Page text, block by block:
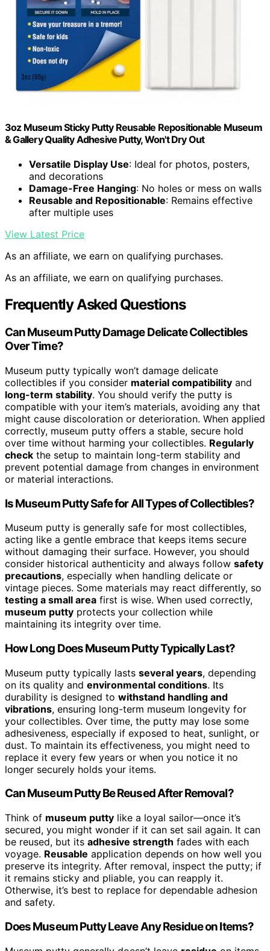
3oz Museum Sticky Putty Reusable Repositionable Museum
& Gallery Quality Adhesive Putty, Won't Dry Out
Versatile Display Use: Ideal for photos, posters,
and decorations
Damage-Free Hanging: No holes or mess on walls
Reusable and Repositionable: Remains effective
after multiple uses
View Latest Price
As an affiliate, we earn on qualifying purchases.
As an affiliate, we earn on qualifying purchases.
Frequently Asked Questions
Can Museum Putty Damage Delicate Collectibles
Over Time?
Museum putty typically won’t damage delicate
collectibles if you consider material compatibility and
long-term stability. You should verify the putty is
compatible with your item’s materials, avoiding any that
might cause discoloration or deterioration. When applied
correctly, museum putty offers a stable, secure hold
over time without harming your collectibles. Regularly
check the setup to maintain long-term stability and
prevent potential damage from changes in environment
or material interactions.
Is Museum Putty Safe for All Types of Collectibles?
Museum putty is generally safe for most collectibles,
acting like a gentle embrace that keeps items secure
without damaging their surface. However, you should
consider historical authenticity and always follow safety
precautions, especially when handling delicate or
vintage pieces. Some materials may react differently, so
testing a small area first is wise. When used correctly,
museum putty protects your collection while
maintaining its integrity over time.
How Long Does Museum Putty Typically Last?
Museum putty typically lasts several years, depending
on its quality and environmental conditions. Its
durability is designed to withstand handling and
vibrations, ensuring long-term museum longevity for
your collectibles. Over time, the putty may lose some
adhesiveness, especially if exposed to heat, sunlight, or
dust. To maintain its effectiveness, you might need to
replace it every few years or when you notice it no
longer securely holds your items.
Can Museum Putty Be Reused After Removal?
Think of museum putty like a loyal sailor—once it’s
secured, you might wonder if it can set sail again. It can
be reused, but its adhesive strength fades with each
voyage. Reusable application depends on how well you
preserve its integrity. After removal, inspect the putty; if
it remains sticky and pliable, you can reapply it.
Otherwise, it’s best to replace for dependable adhesion
and safety.
Does Museum Putty Leave Any Residue on Items?